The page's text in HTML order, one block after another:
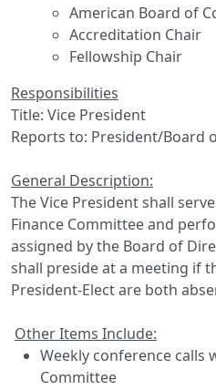
American Board of
Accreditation Chair
Fellowship Chair
Responsibilities
Title: Vice President
Reports to: President/Board
General Description:
The Vice President shall
Finance Committee and
assigned by the Board of
shall preside at a meeting if
President-Elect are both
Other Items Include:
Weekly conference calls
Committee